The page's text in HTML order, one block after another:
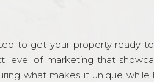
to get your property ready to
level of marketing that
what makes it unique while